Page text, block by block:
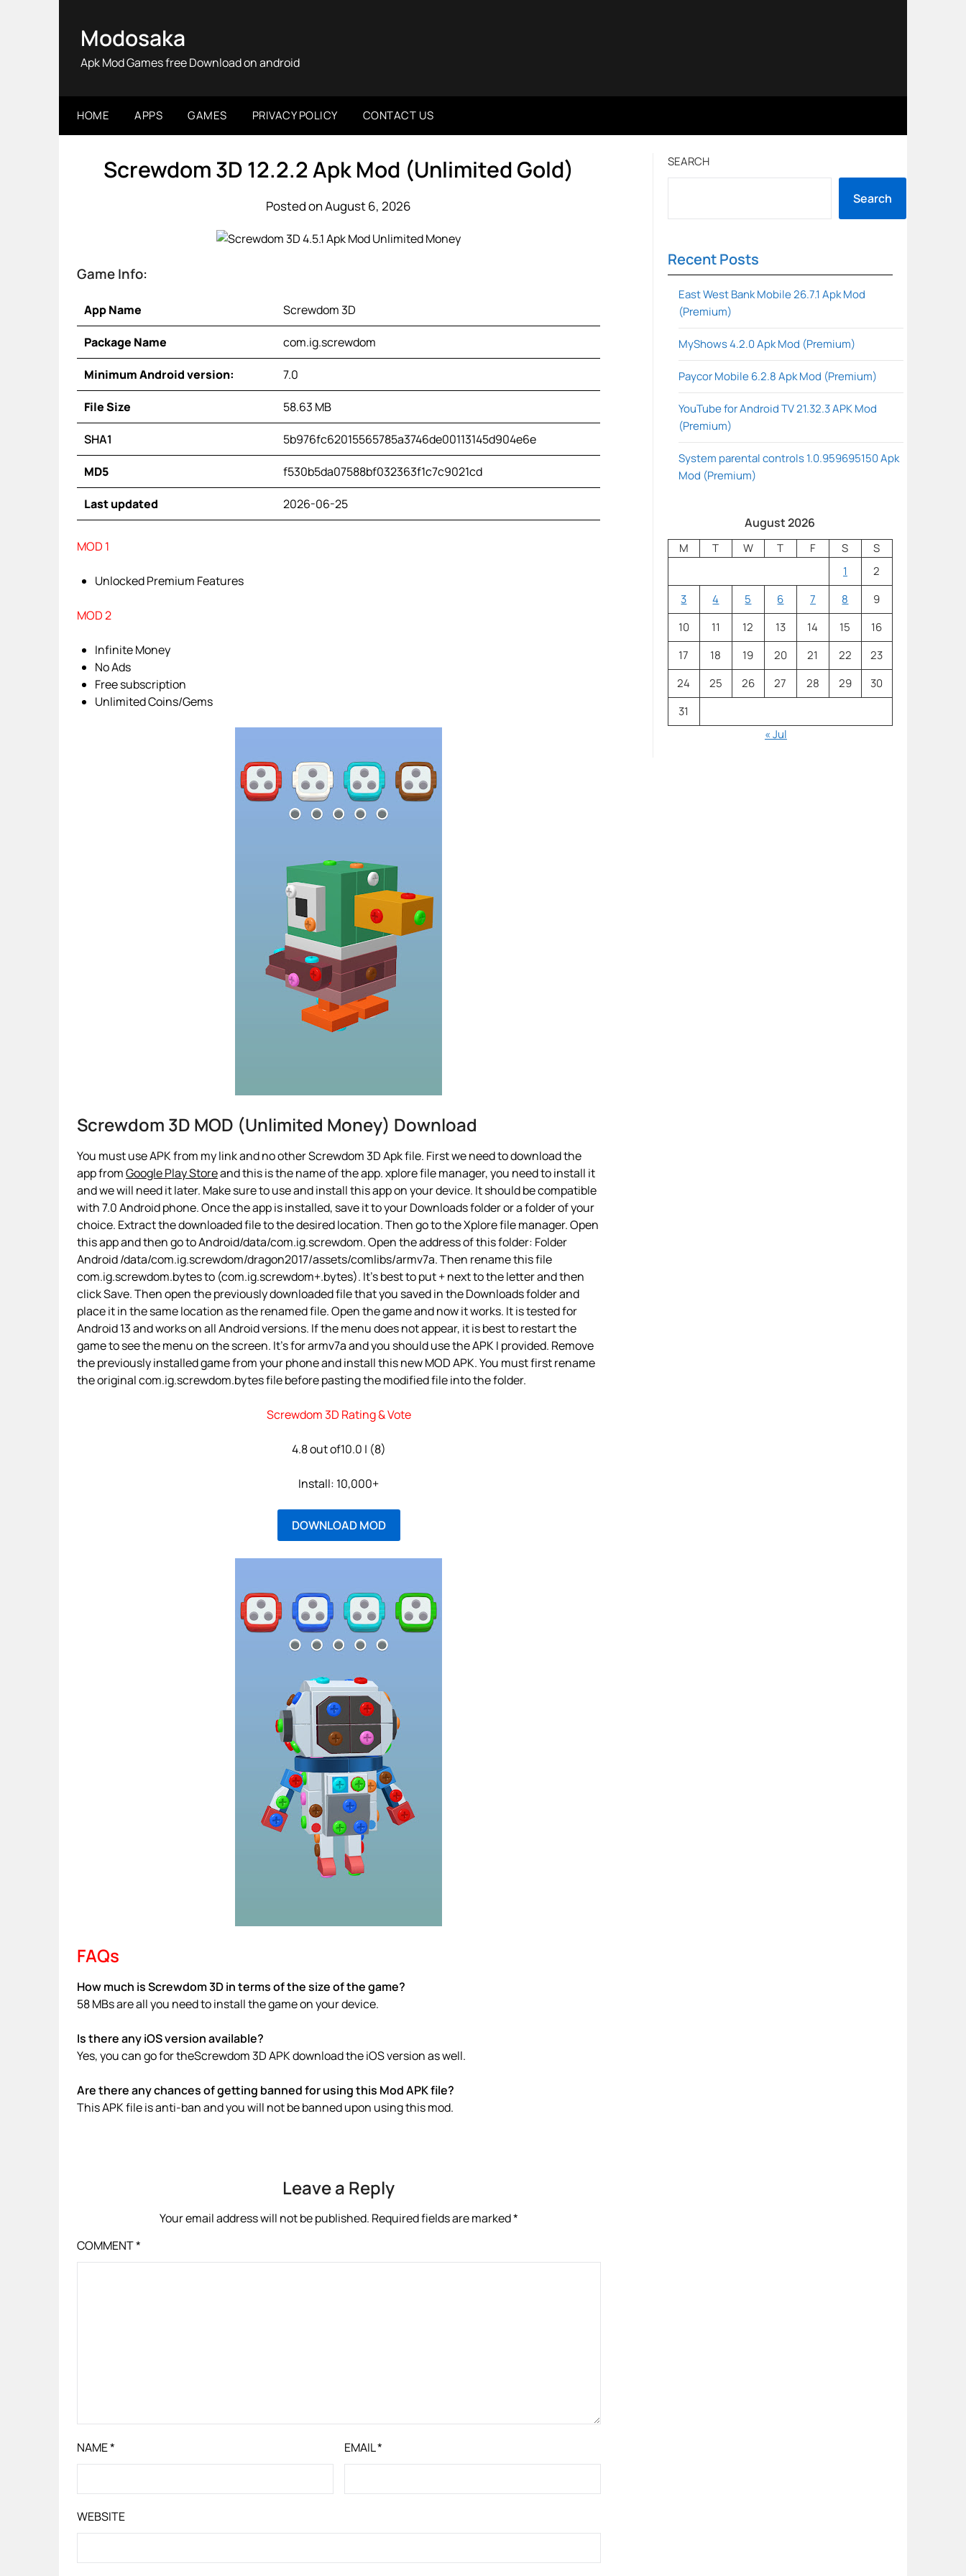
Modosaka
Apk Mod Games free Download on android
HOME APPS GAMES PRIVACY POLICY CONTACT US
Screwdom 3D 12.2.2 Apk Mod (Unlimited Gold)
Posted on August 6, 2026
Game Info:
App Name Screwdom 3D
Package Name com.ig.screwdom
Minimum Android version: 7.0
File Size 58.63 MB
SHA1 5b976fc62015565785a3746de00113145d904e6e
MD5 f530b5da07588bf032363f1c7c9021cd
Last updated 2026-06-25
MOD 1
Unlocked Premium Features
MOD 2
Infinite Money
No Ads
Free subscription
Unlimited Coins/Gems
Screwdom 3D MOD (Unlimited Money) Download
You must use APK from my link and no other Screwdom 3D Apk file. First we need to download the
app fromGoogle Play Storeand this is the name of the app. xplore file manager, you need to install it
and we will need it later. Make sure to use and install this app on your device. It should be compatible
with 7.0 Android phone. Once the app is installed, save it to your Downloads folder or a folder of your
choice. Extract the downloaded file to the desired location. Then go to the Xplore file manager. Open
this app and then go to Android/data/com.ig.screwdom. Open the address of this folder: Folder
Android /data/com.ig.screwdom/dragon2017/assets/comlibs/armv7a. Then rename this file
com.ig.screwdom.bytes to (com.ig.screwdom+.bytes). It’s best to put + next to the letter and then
click Save. Then open the previously downloaded file that you saved in the Downloads folder and
place it in the same location as the renamed file. Open the game and now it works. It is tested for
Android 13 and works on all Android versions. If the menu does not appear, it is best to restart the
game to see the menu on the screen. It’s for armv7a and you should use the APK I provided. Remove
the previously installed game from your phone and install this new MOD APK. You must first rename
the original com.ig.screwdom.bytes file before pasting the modified file into the folder.
Screwdom 3D Rating & Vote
4.8 out of10.0 | (8)
Install: 10,000+
DOWNLOAD MOD
FAQs
How much is Screwdom 3D in terms of the size of the game?
58 MBs are all you need to install the game on your device.
Is there any iOS version available?
Yes, you can go for theScrewdom 3D APK download the iOS version as well.
Are there any chances of getting banned for using this Mod APK file?
This APK file is anti-ban and you will not be banned upon using this mod.
Leave a Reply
Your email address will not be published. Required fields are marked*
COMMENT*
NAME* EMAIL*
WEBSITE
SEARCH
Search
Recent Posts
East West Bank Mobile 26.7.1 Apk Mod
(Premium)
MyShows 4.2.0 Apk Mod (Premium)
Paycor Mobile 6.2.8 Apk Mod (Premium)
YouTube for Android TV 21.32.3 APK Mod
(Premium)
System parental controls 1.0.959695150 Apk
Mod (Premium)
August 2026
M T W T F S
S
1
2
3
4 5 6 7 8
9
10
11 12 13 14 15
16
17
18 19 20 21 22
23
24
25 26 27 28 29
30
31
« Jul